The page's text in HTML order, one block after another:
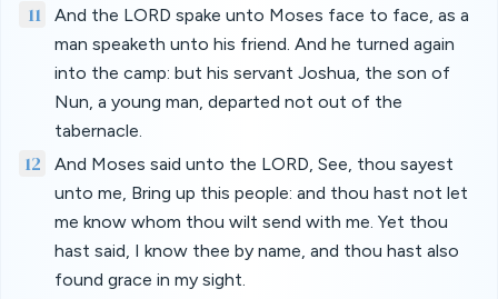
11
And the LORD spake unto Moses face to face, as a
man speaketh unto his friend. And he turned again
into the camp: but his servant Joshua, the son of
Nun, a young man, departed not out of the
tabernacle.
12
And Moses said unto the LORD, See, thou sayest
unto me, Bring up this people: and thou hast not let
me know whom thou wilt send with me. Yet thou
hast said, I know thee by name, and thou hast also
found grace in my sight.